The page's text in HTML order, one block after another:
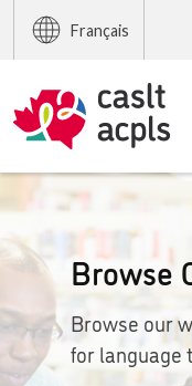
Français
Browse
Browse our
for language